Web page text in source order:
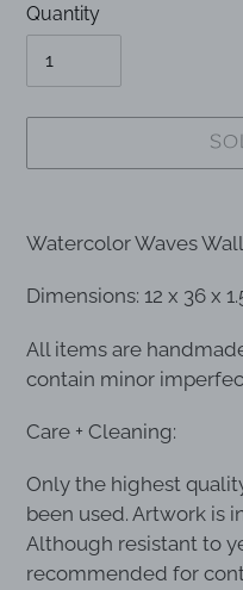
Quantity
product
your
Watercolor Waves
Dimensions: 12 x 36 x
All items are
contain minor
Care + Cleaning:
Only the highest
been used. Artwork is
Although resistant to
recommended for